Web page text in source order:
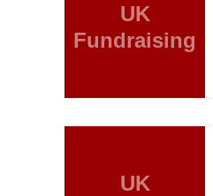
UK
Fundraising
UK